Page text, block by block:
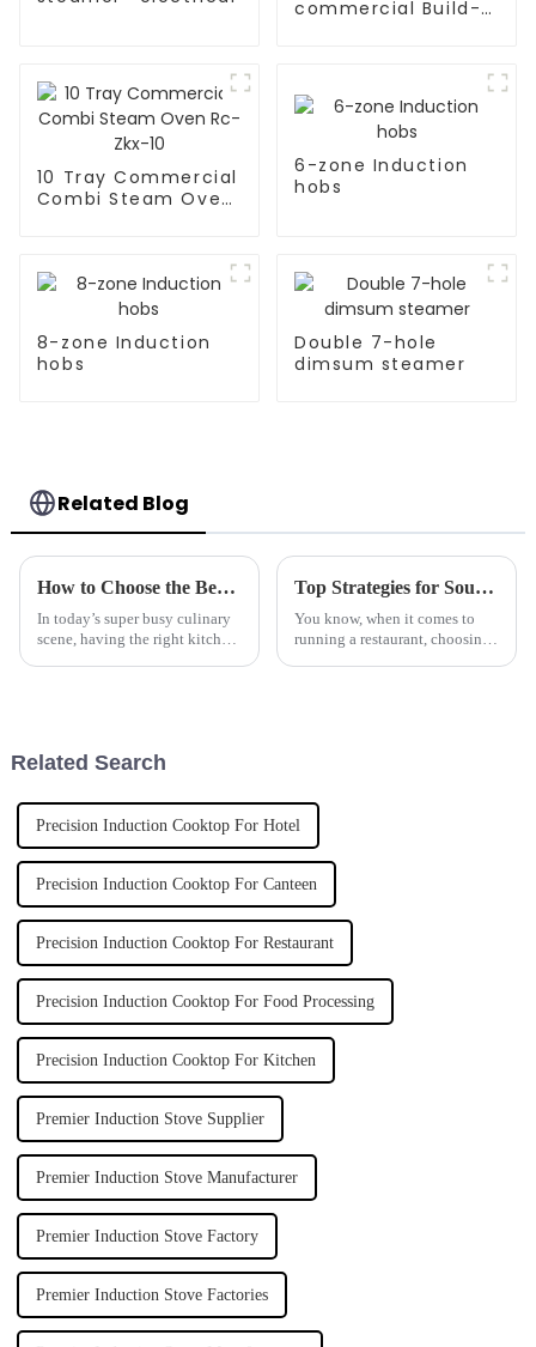
commercial Build-
10 Tray Commercial
Combi Steam Oven
6-zone Induction
hobs
8-zone Induction
hobs
Double 7-hole
dimsum steamer
Related Blog
How to Choose the Best Automatic Pasta Cooker for Your Kitchen Needs
In today’s super busy culinary
scene, having the right kitchen
Top Strategies for Sourcing the Most Efficient Deep Fryer for Your Business
You know, when it comes to
running a restaurant, choosing
Related Search
Precision Induction Cooktop For Hotel
Precision Induction Cooktop For Canteen
Precision Induction Cooktop For Restaurant
Precision Induction Cooktop For Food Processing
Precision Induction Cooktop For Kitchen
Premier Induction Stove Supplier
Premier Induction Stove Manufacturer
Premier Induction Stove Factory
Premier Induction Stove Factories